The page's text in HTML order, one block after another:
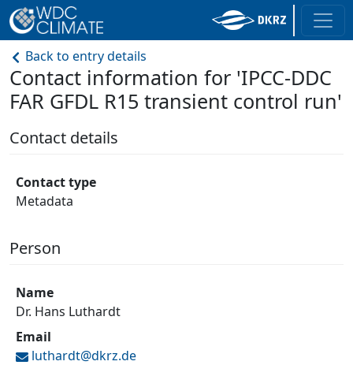
Back to entry details
Contact information for 'IPCC-DDC
FAR GFDL R15 transient control run'
Contact details
Contact type
Metadata
Person
Name
Dr. Hans Luthardt
Email
luthardt@dkrz.de